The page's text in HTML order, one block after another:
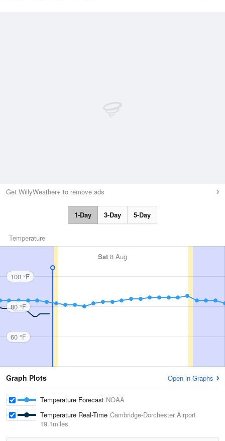
Get WillyWeather+ to remove ads
1-Day 3-Day 5-Day
Temperature
Sat 8 Aug
100 °F
80 °F
60 °F
Graph Plots Open in Graphs
Temperature Forecast NOAA
Temperature Real-Time Cambridge-Dorchester Airport
19.1miles